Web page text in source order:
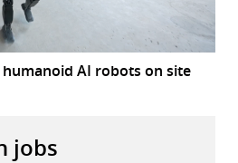
humanoid AI robots on site
jobs